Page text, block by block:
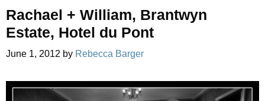
Rachael + William, Brantwyn
Estate, Hotel du Pont
June 1, 2012 by Rebecca Barger